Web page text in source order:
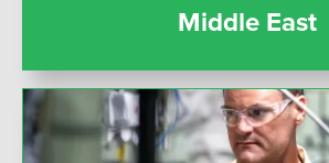
Middle East
United States